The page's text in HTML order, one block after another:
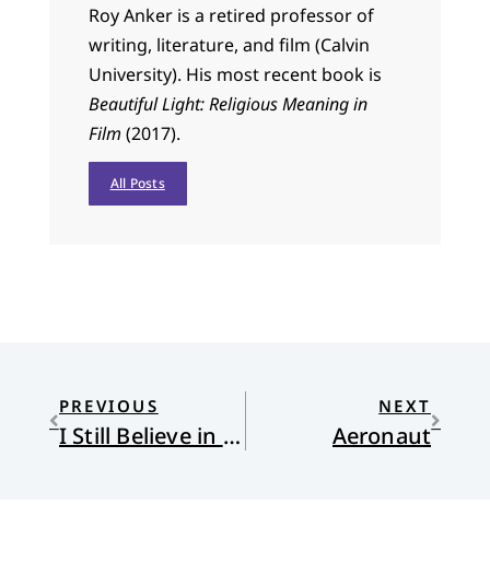
Roy Anker is a retired professor of
writing, literature, and film (Calvin
University). His most recent book is
Beautiful Light: Religious Meaning in
Film (2017).
All Posts
PREVIOUS
I Still Believe in Beauty
NEXT
Aeronaut